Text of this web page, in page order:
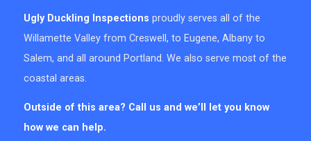
Ugly Duckling Inspections proudly serves all of the
Willamette Valley from Creswell, to Eugene, Albany to
Salem, and all around Portland. We also serve most of the
coastal areas.
Outside of this area? Call us and we’ll let you know
how we can help.